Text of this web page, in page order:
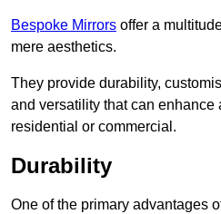
Bespoke Mirrors offer a
mere aesthetics.
They provide durability,
and versatility that can enhance
residential or commercial.
Durability
One of the primary advantages